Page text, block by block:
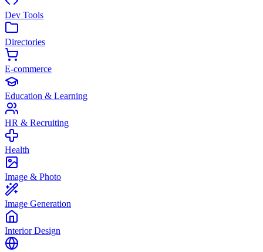
Dev Tools
Directories
E-commerce
Education & Learning
HR & Recruiting
Health
Image & Photo
Image Generation
Interior Design